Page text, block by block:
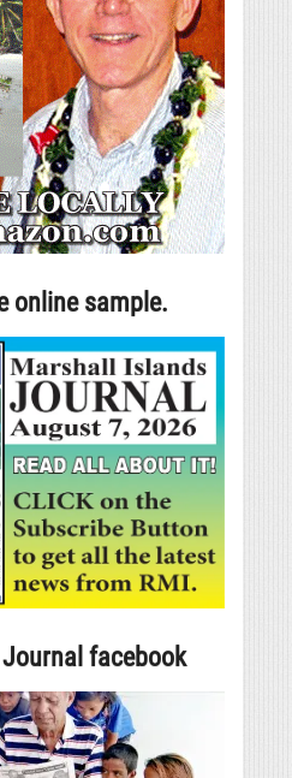
online sample.
Journal facebook